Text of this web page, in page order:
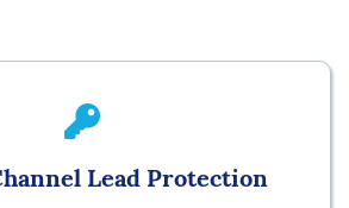
Lead Protection